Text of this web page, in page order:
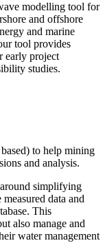
modelling tool for
and offshore
and marine
tool provides
early project
studies.
to help mining
and analysis.
simplifying
data and
This
also manage and
water management